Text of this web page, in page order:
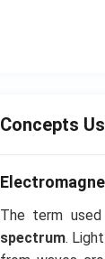
\en
ma
x}
= 0
a
Concepts
The term
spectrum.